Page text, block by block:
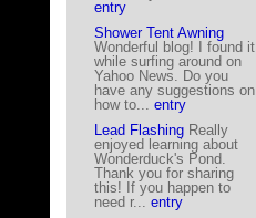
entry
Shower Tent Awning
Wonderful blog! I found it
while surfing around on
Yahoo News. Do you
have any suggestions on
how to... entry
Lead Flashing Really
enjoyed learning about
Wonderduck's Pond.
Thank you for sharing
this! If you happen to
need r... entry